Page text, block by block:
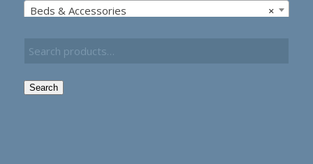
×
Beds & Accessories
Search